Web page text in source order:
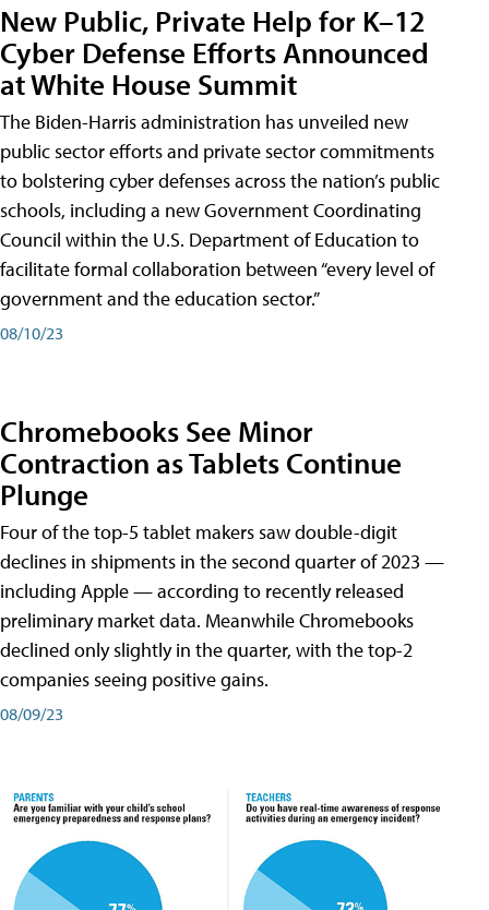
New Public, Private Help for K–12
Cyber Defense Efforts Announced
at White House Summit
The Biden-Harris administration has unveiled new
public sector efforts and private sector commitments
to bolstering cyber defenses across the nation’s public
schools, including a new Government Coordinating
Council within the U.S. Department of Education to
facilitate formal collaboration between “every level of
government and the education sector.”
08/10/23
Chromebooks See Minor
Contraction as Tablets Continue
Plunge
Four of the top-5 tablet makers saw double-digit
declines in shipments in the second quarter of 2023 —
including Apple — according to recently released
preliminary market data. Meanwhile Chromebooks
declined only slightly in the quarter, with the top-2
companies seeing positive gains.
08/09/23